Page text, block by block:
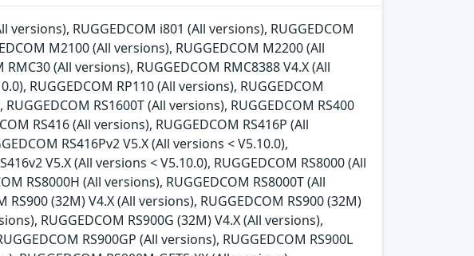
RUGGEDCOM i801 (All versions), RUGGEDCOM
M2100 (All versions), RUGGEDCOM M2200 (All
(All versions), RUGGEDCOM RMC8388 V4.X (All
RUGGEDCOM RP110 (All versions), RUGGEDCOM
RS1600T (All versions), RUGGEDCOM RS400
RS416 (All versions), RUGGEDCOM RS416P (All
RS416Pv2 V5.X (All versions < V5.10.0),
V5.X (All versions < V5.10.0), RUGGEDCOM RS8000 (All
RS8000H (All versions), RUGGEDCOM RS8000T (All
(32M) V4.X (All versions), RUGGEDCOM RS900 (32M)
RUGGEDCOM RS900G (32M) V4.X (All versions),
RS900GP (All versions), RUGGEDCOM RS900L